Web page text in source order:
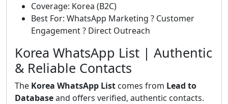
Coverage: Korea (B2C)
Best For: WhatsApp Marketing ? Customer
Engagement ? Direct Outreach
Korea WhatsApp List | Authentic
& Reliable Contacts
The Korea WhatsApp List comes from Lead to
Databaseand offers verified, authentic contacts.